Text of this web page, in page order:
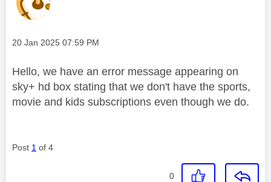
Message posted on
‎20 Jan 2025 07:59 PM
Hello, we have an error message appearing on
sky+ hd box stating that we don't have the sports,
movie and kids subscriptions even though we do.
Post 1 of 4
0